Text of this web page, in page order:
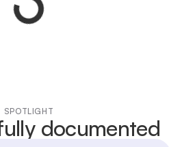
SPOTLIGHT
documented